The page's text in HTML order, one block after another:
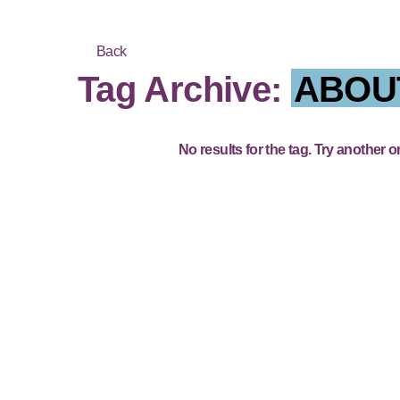
Back
Tag Archive:
No results for the tag. Try another